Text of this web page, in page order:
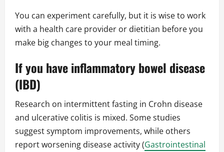
You can experiment carefully, but it is wise to work
with a health care provider or dietitian before you
make big changes to your meal timing.
If you have inflammatory bowel disease
(IBD)
Research on intermittent fasting in Crohn disease
and ulcerative colitis is mixed. Some studies
suggest symptom improvements, while others
report worsening disease activity (Gastrointestinal